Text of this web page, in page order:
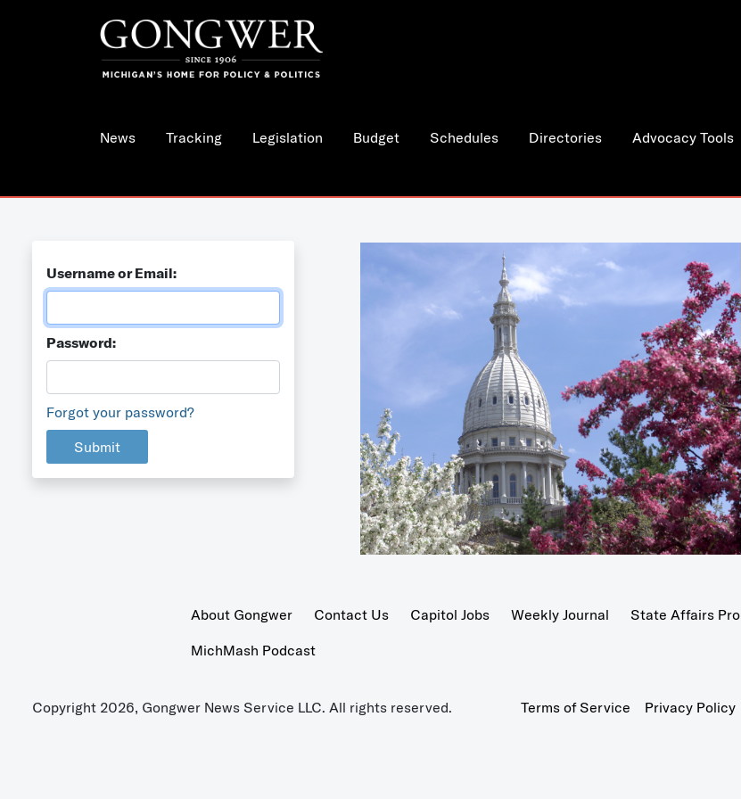
News Tracking Legislation Budget Schedules Directories Advocacy Tools
Username or Email:
Password:
Forgot your password?
Submit
About Gongwer Contact Us Capitol Jobs Weekly Journal State Affairs Pro
MichMash Podcast
Copyright 2026, Gongwer News Service LLC. All rights reserved. Terms of Service Privacy Policy